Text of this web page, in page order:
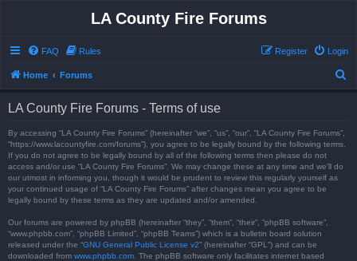
LA County Fire Forums
FAQ Rules Login
Register
Home Forums
LA County Fire Forums - Terms of use
By accessing “LA County Fire Forums” (hereinafter “we”, “us”, “our”, “LA County Fire Forums”,
“https://www.lacountyfire.com/forums”), you agree to be legally bound by the following terms.
If you do not agree to be legally bound by all of the following terms then please do not
access and/or use “LA County Fire Forums”. We may change these at any time and we’ll do
our utmost in informing you, though it would be prudent to review this regularly yourself as
your continued usage of “LA County Fire Forums” after changes mean you agree to be
legally bound by these terms as they are updated and/or amended.
Our forums are powered by phpBB (hereinafter “they”, “them”, “their”, “phpBB software”,
“www.phpbb.com”, “phpBB Limited”, “phpBB Teams”) which is a bulletin board solution
released under the “GNU General Public License v2” (hereinafter “GPL”) and can be
downloaded from www.phpbb.com . The phpBB software only facilitates internet based